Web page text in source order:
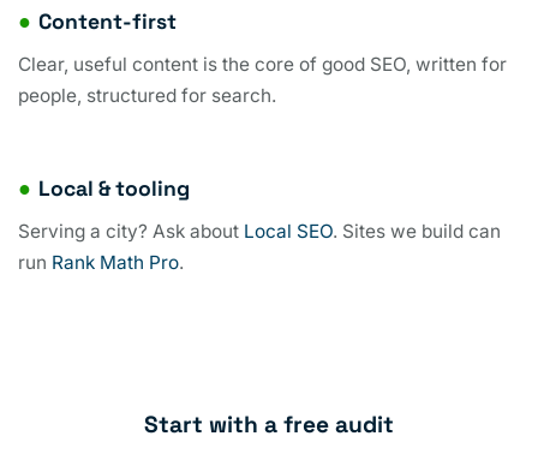
● Content-first
Clear, useful content is the core of good SEO, written for
people, structured for search.
● Local & tooling
Serving a city? Ask about Local SEO. Sites we build can
run Rank Math Pro.
Start with a free audit